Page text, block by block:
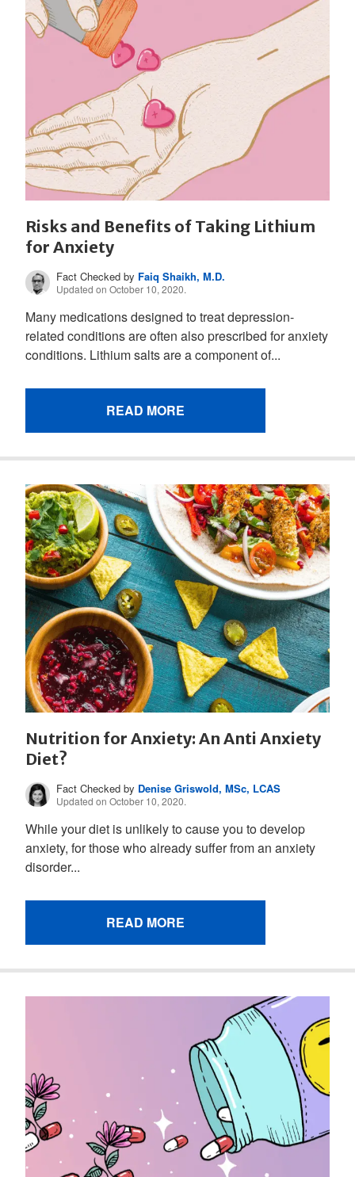
Risks and Benefits of Taking Lithium
for Anxiety
Fact Checked by Faiq Shaikh, M.D.
Updated on October 10, 2020.
Many medications designed to treat depression-
related conditions are often also prescribed for anxiety
conditions. Lithium salts are a component of...
READ MORE
Nutrition for Anxiety: An Anti Anxiety
Diet?
Fact Checked by Denise Griswold, MSc, LCAS
Updated on October 10, 2020.
While your diet is unlikely to cause you to develop
anxiety, for those who already suffer from an anxiety
disorder...
READ MORE